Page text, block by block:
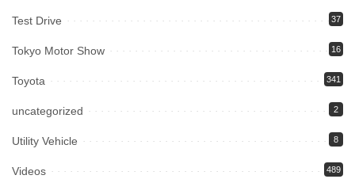
Test Drive 37
Tokyo Motor Show 16
Toyota 341
uncategorized 2
Utility Vehicle 8
Videos 489